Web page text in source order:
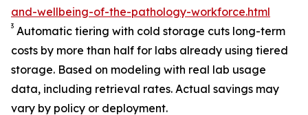
and-wellbeing-of-the-pathology-workforce.html
3 Automatic tiering with cold storage cuts long-term
costs by more than half for labs already using tiered
storage. Based on modeling with real lab usage
data, including retrieval rates. Actual savings may
vary by policy or deployment.